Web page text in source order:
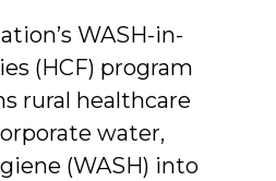
WASH-in-
(HCF) program
rural healthcare
water,
(WASH) into